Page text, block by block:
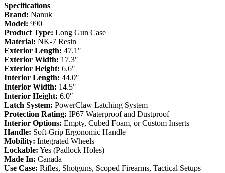
Specifications
Brand: Nanuk
Model: 990
Product Type: Long Gun Case
Material: NK-7 Resin
Exterior Length: 47.1″
Exterior Width: 17.3″
Exterior Height: 6.6″
Interior Length: 44.0″
Interior Width: 14.5″
Interior Height: 6.0″
Latch System: PowerClaw Latching System
Protection Rating: IP67 Waterproof and Dustproof
Interior Options: Empty, Cubed Foam, or Custom Inserts
Handle: Soft-Grip Ergonomic Handle
Mobility: Integrated Wheels
Lockable: Yes (Padlock Holes)
Made In: Canada
Use Case: Rifles, Shotguns, Scoped Firearms, Tactical Setups